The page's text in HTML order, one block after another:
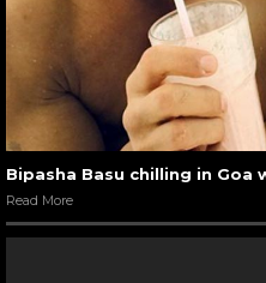
Bipasha Basu chilling in Goa
Read More